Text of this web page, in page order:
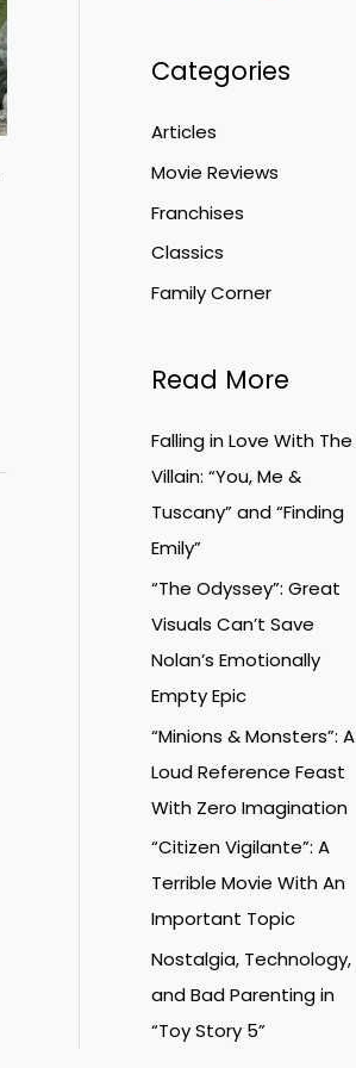
Categories
Articles
Movie Reviews
Franchises
Classics
Family Corner
Read More
Falling in Love With The
Villain: “You, Me &
Tuscany” and “Finding
Emily”
“The Odyssey”: Great
Visuals Can’t Save
Nolan’s Emotionally
Empty Epic
“Minions & Monsters”: A
Loud Reference Feast
With Zero Imagination
“Citizen Vigilante”: A
Terrible Movie With An
Important Topic
Nostalgia, Technology,
and Bad Parenting in
“Toy Story 5”